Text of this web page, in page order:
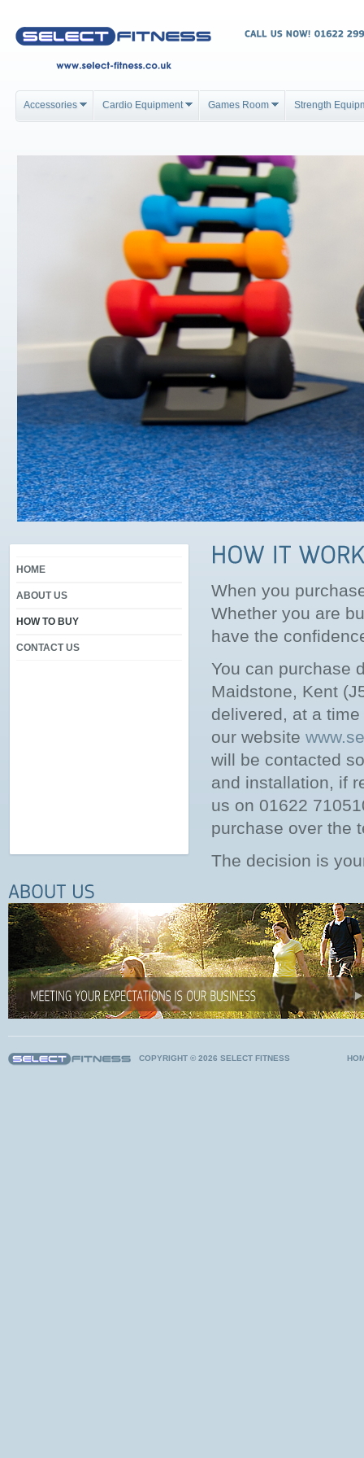
Accessories Cardio Equipment Games Room Strength
HOME
ABOUT US
HOW TO BUY
CONTACT US
When you
Whether you are
have the
You can purchase
Maidstone, Kent
delivered, at a
our website
will be contacted
and installation, if
us on 01622
purchase over the
The decision is
COPYRIGHT © 2026 SELECT FITNESS